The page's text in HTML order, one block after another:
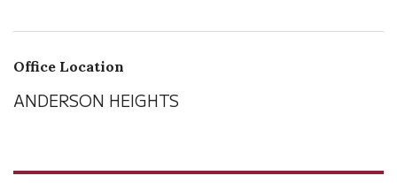
Office Location
ANDERSON HEIGHTS